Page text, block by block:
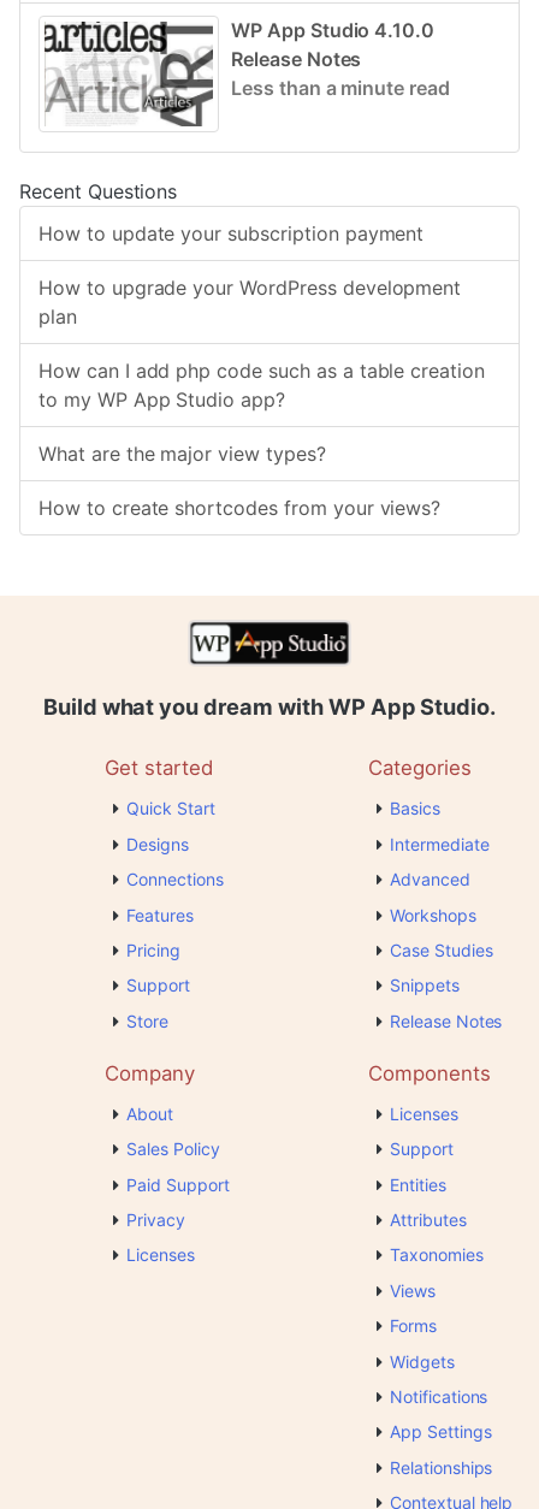
WP App Studio 4.10.0
Release Notes
Less than a minute read
Recent Questions
How to update your subscription payment
How to upgrade your WordPress development
plan
How can I add php code such as a table creation
to my WP App Studio app?
What are the major view types?
How to create shortcodes from your views?
Build what you dream with WP App Studio.
Get started
Quick Start
Designs
Connections
Features
Pricing
Support
Store
Categories
Basics
Intermediate
Advanced
Workshops
Case Studies
Snippets
Release Notes
Company
About
Sales Policy
Paid Support
Privacy
Licenses
Components
Licenses
Support
Entities
Attributes
Taxonomies
Views
Forms
Widgets
Notifications
App Settings
Relationships
Contextual help